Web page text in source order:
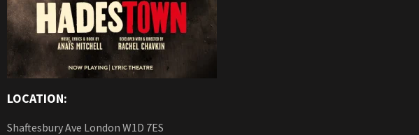
LOCATION:
Shaftesbury Ave London W1D 7ES